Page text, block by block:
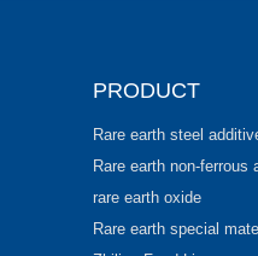
PRODUCT
Rare earth steel
Rare earth non-ferrous
rare earth oxide
Rare earth special